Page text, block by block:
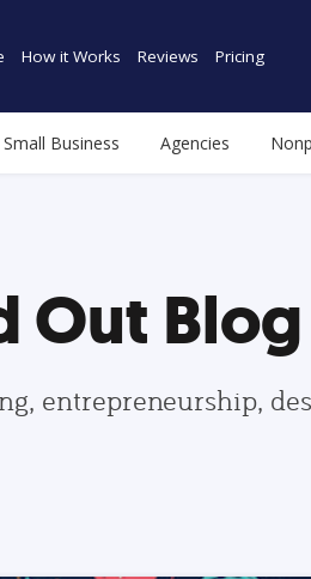
How it Works Reviews Pricing
Small Business Agencies
Out Blog
entrepreneurship,